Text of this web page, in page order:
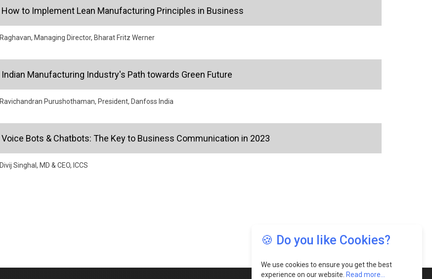
How to Implement Lean Manufacturing Principles in Business
Raghavan, Managing Director, Bharat Fritz Werner
Indian Manufacturing Industry's Path towards Green Future
Ravichandran Purushothaman, President, Danfoss India
Voice Bots & Chatbots: The Key to Business Communication in 2023
Divij Singhal, MD & CEO, ICCS
🍪 Do you like Cookies?
We use cookies to ensure you get the best
experience on our website. Read more...